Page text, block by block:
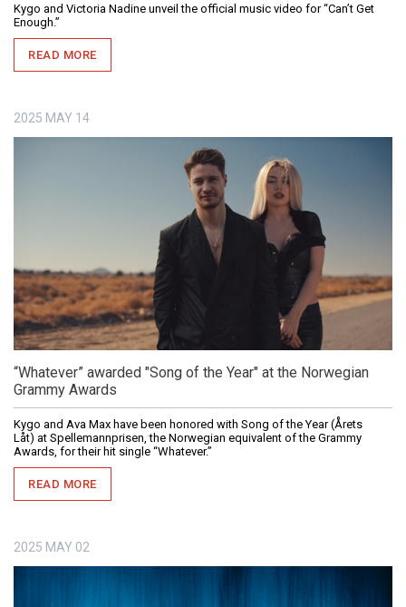
Kygo and Victoria Nadine unveil the official music video for “Can’t Get
Enough.”
READ MORE
2025 MAY 14
“Whatever” awarded "Song of the Year" at the Norwegian
Grammy Awards
Kygo and Ava Max have been honored with Song of the Year (Årets
Låt) at Spellemannprisen, the Norwegian equivalent of the Grammy
Awards, for their hit single “Whatever.”
READ MORE
2025 MAY 02